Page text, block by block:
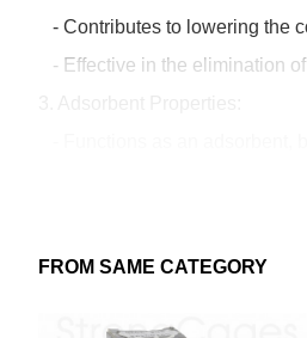
- Contributes to lowering the
- Effective in the elimination
- It ensures a powerful drying
- It can be applied easily, even
FROM SAME CATEGORY